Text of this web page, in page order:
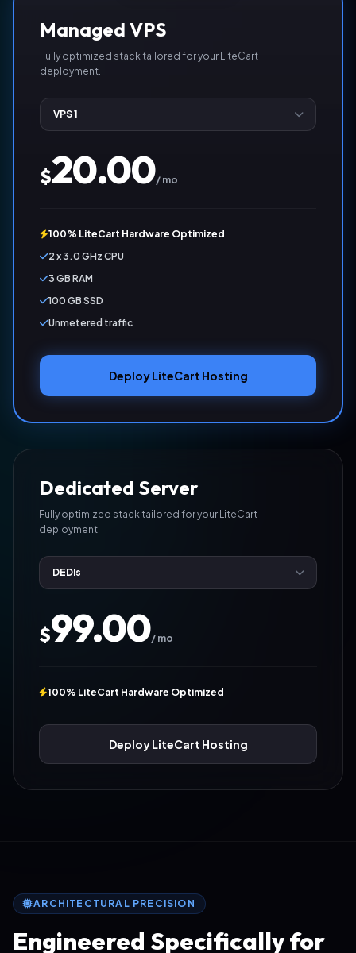
Managed VPS
Fully optimized stack tailored for your LiteCart
deployment.
$20.00/ mo
100% LiteCart Hardware Optimized
2 x 3.0 GHz CPU
3 GB RAM
100 GB SSD
Unmetered traffic
Deploy LiteCart Hosting
Dedicated Server
Fully optimized stack tailored for your LiteCart
deployment.
$99.00/ mo
100% LiteCart Hardware Optimized
Deploy LiteCart Hosting
ARCHITECTURAL PRECISION
Engineered Specifically for